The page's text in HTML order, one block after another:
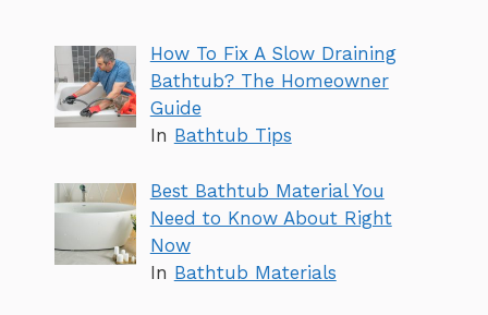
How To Fix A Slow Draining
Bathtub? The Homeowner
Guide
In Bathtub Tips
Best Bathtub Material You
Need to Know About Right
Now
In Bathtub Materials